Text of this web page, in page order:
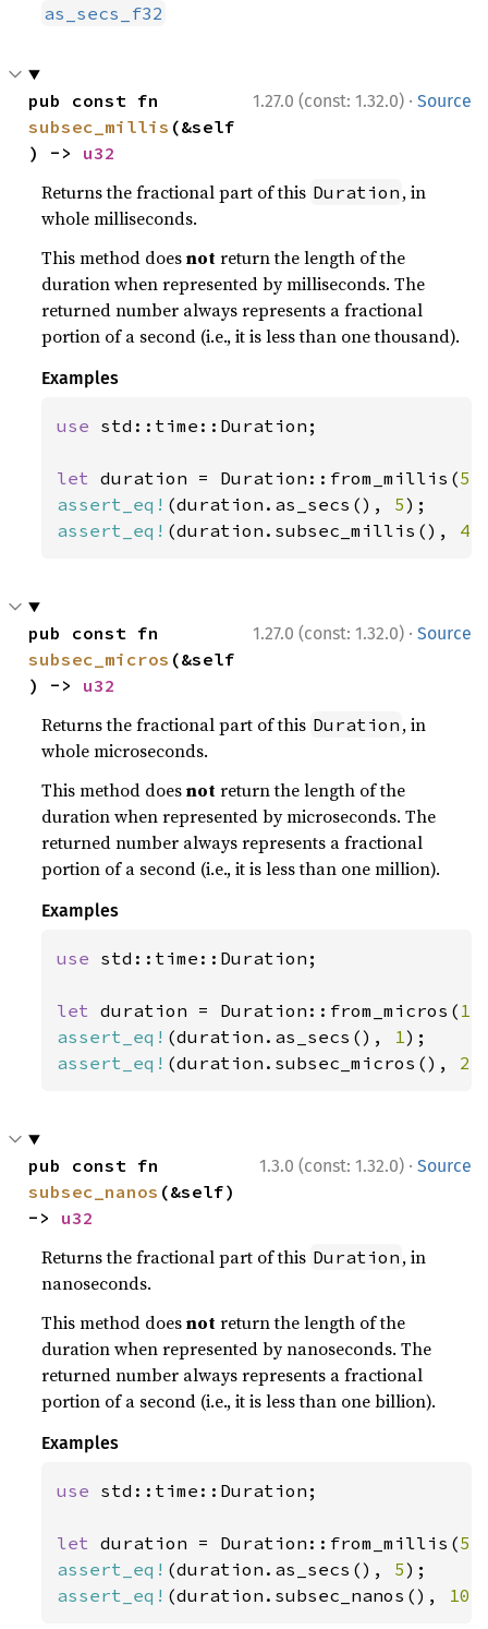
as_secs_f32
1.27.0 (const: 1.32.0) · Source
subsec_millis (&self
) -> u32
Returns the fractional part of this Duration , in
whole milliseconds.
This method doesnotreturn the length of the
duration when represented by milliseconds. The
returned number always represents a fractional
portion of a second (i.e., it is less than one thousand).
Examples
use std::time::Duration;
let duration = Duration::from_millis(
assert_eq! (duration.as_secs(), 5
assert_eq! (duration.subsec_millis(),
1.27.0 (const: 1.32.0) · Source
subsec_micros (&self
) -> u32
Returns the fractional part of this Duration , in
whole microseconds.
This method doesnotreturn the length of the
duration when represented by microseconds. The
returned number always represents a fractional
portion of a second (i.e., it is less than one million).
Examples
use std::time::Duration;
let duration = Duration::from_micros(
assert_eq! (duration.as_secs(), 1
assert_eq! (duration.subsec_micros(),
1.3.0 (const: 1.32.0) · Source
subsec_nanos (&self)
-> u32
Returns the fractional part of this Duration , in
nanoseconds.
This method doesnotreturn the length of the
duration when represented by nanoseconds. The
returned number always represents a fractional
portion of a second (i.e., it is less than one billion).
Examples
use std::time::Duration;
let duration = Duration::from_millis(
assert_eq! (duration.as_secs(), 5
assert_eq! (duration.subsec_nanos(),